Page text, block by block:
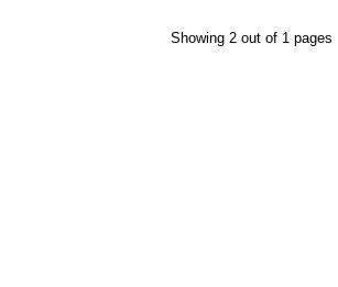
Showing 2 out of 1 pages